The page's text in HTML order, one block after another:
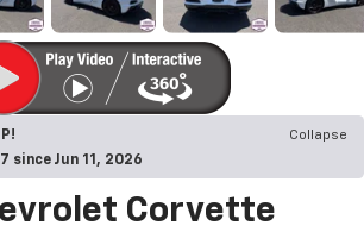
Collapse
since Jun 11, 2026
Corvette